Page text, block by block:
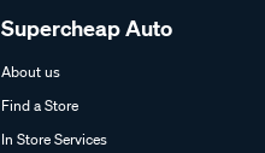
Supercheap Auto
About us
Find a Store
In Store Services